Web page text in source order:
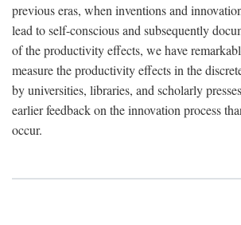
previous eras, when inventions and
lead to self-conscious and subsequently
of the productivity effects, we have
measure the productivity effects in the
by universities, libraries, and scholarly
earlier feedback on the innovation process
occur.